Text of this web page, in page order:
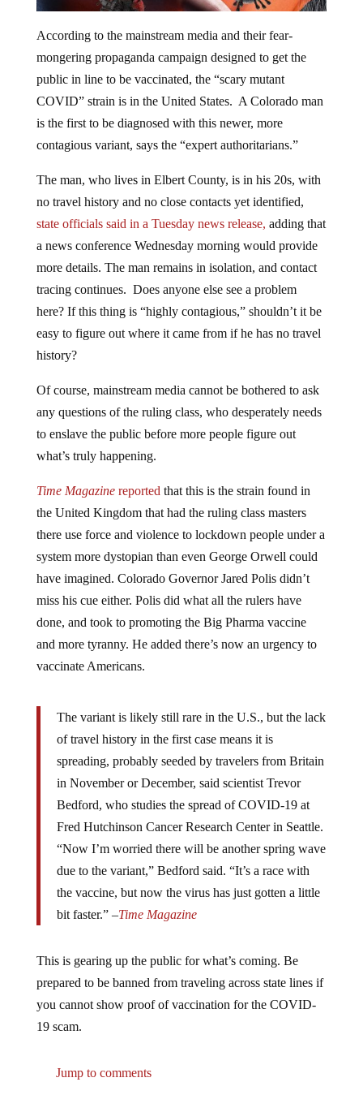
mongering propaganda campaign designed to get the
public in line to be vaccinated, the “scary mutant
COVID” strain is in the United States. A Colorado man
is the first to be diagnosed with this newer, more
contagious variant, says the “expert authoritarians.”
no travel history and no close contacts yet identified,
state officials said in a Tuesday news release,adding that
a news conference Wednesday morning would provide
more details. The man remains in isolation, and contact
tracing continues. Does anyone else see a problem
here? If this thing is “highly contagious,” shouldn’t it be
easy to figure out where it came from if he has no travel
history?
any questions of the ruling class, who desperately needs
to enslave the public before more people figure out
what’s truly happening.
the United Kingdom that had the ruling class masters
there use force and violence to lockdown people under a
system more dystopian than even George Orwell could
have imagined. Colorado Governor Jared Polis didn’t
miss his cue either. Polis did what all the rulers have
done, and took to promoting the Big Pharma vaccine
and more tyranny. He added there’s now an urgency to
vaccinate Americans.
of travel history in the first case means it is
spreading, probably seeded by travelers from Britain
in November or December, said scientist Trevor
Bedford, who studies the spread of COVID-19 at
Fred Hutchinson Cancer Research Center in Seattle.
“Now I’m worried there will be another spring wave
due to the variant,” Bedford said. “It’s a race with
the vaccine, but now the virus has just gotten a little
bit faster.” – Time Magazine
prepared to be banned from traveling across state lines if
you cannot show proof of vaccination for the COVID-
19 scam.